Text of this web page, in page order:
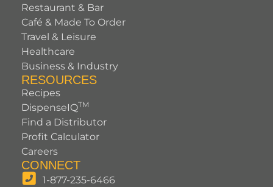
Restaurant & Bar
Café & Made To Order
Travel & Leisure
Healthcare
Business & Industry
RESOURCES
Recipes
DispenseIQTM
Find a Distributor
Profit Calculator
Careers
CONNECT
1-877-235-6466